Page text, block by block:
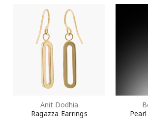
Anit Dodhia
Ragazza Earrings